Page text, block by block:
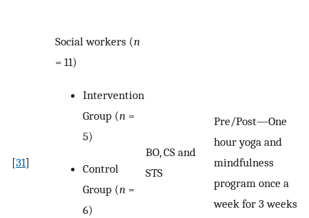
[31]
Social workers (n
= 11)
Intervention
Group (n =
5)
Control
Group (n =
6)
BO, CS and
STS
Pre/Post—One
hour yoga and
mindfulness
program once a
week for 3 weeks.